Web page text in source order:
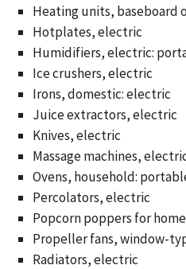
Heating units, baseboard
Hotplates, electric
Humidifiers, electric:
Ice crushers, electric
Irons, domestic: electric
Juice extractors, electric
Knives, electric
Massage machines,
Ovens, household:
Percolators, electric
Popcorn poppers for
Propeller fans, window-
Radiators, electric